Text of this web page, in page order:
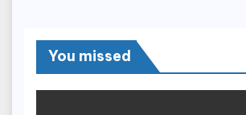
You missed